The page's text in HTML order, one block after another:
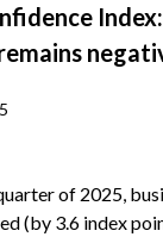
of 2025,
(by 3.6 index